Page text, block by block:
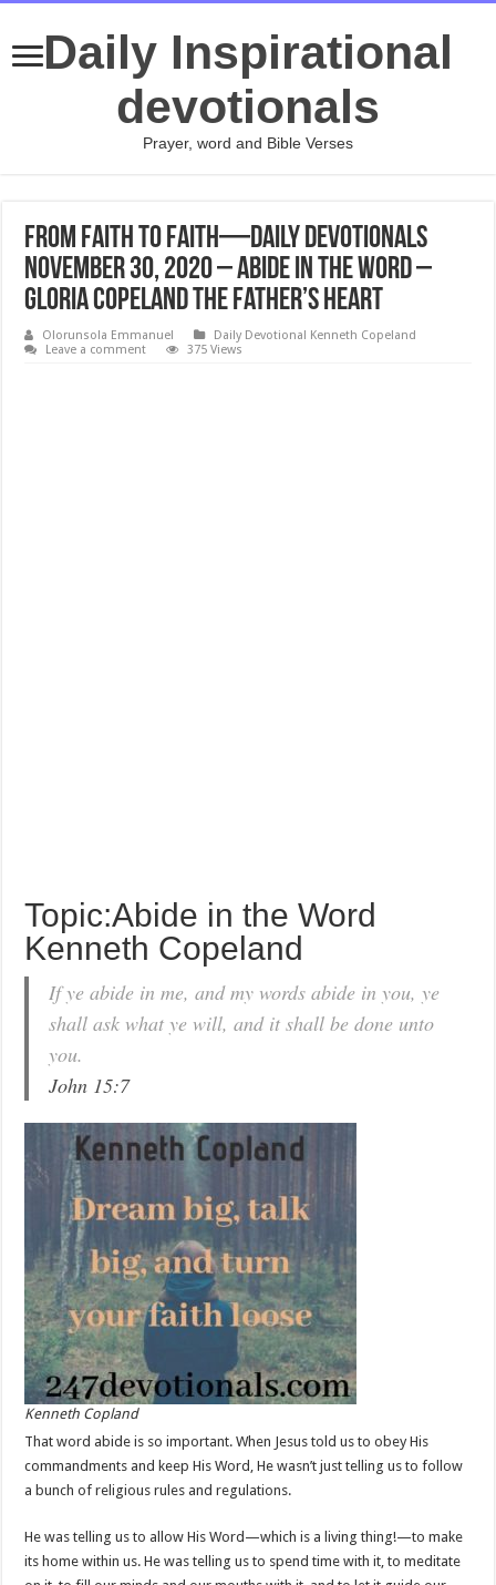
Daily Inspirational
devotionals
Prayer, word and Bible Verses
From Faith to Faith—Daily Devotionals
November 30, 2020 – Abide in the Word –
Gloria Copeland The Father’s Heart
Olorunsola Emmanuel
Daily Devotional Kenneth Copeland
Leave a comment
375 Views
Topic:Abide in the Word
Kenneth Copeland
If ye abide in me, and my words abide in you, ye
shall ask what ye will, and it shall be done unto
you.
John 15:7
Kenneth Copland
That word abide is so important. When Jesus told us to obey His
commandments and keep His Word, He wasn’t just telling us to follow
a bunch of religious rules and regulations.
He was telling us to allow His Word—which is a living thing!—to make
its home within us. He was telling us to spend time with it, to meditate